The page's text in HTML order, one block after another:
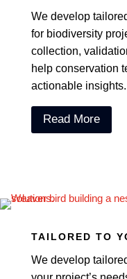
We develop
for biodiversity
collection,
help conservation
actionable insights.
Read More
TAILORED TO
We develop